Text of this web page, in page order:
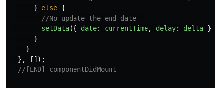
}
else {
//No update the end date
setData({ date: currentTime, delay: delta });
}
}
},
[]);
//[END] componentDidMount